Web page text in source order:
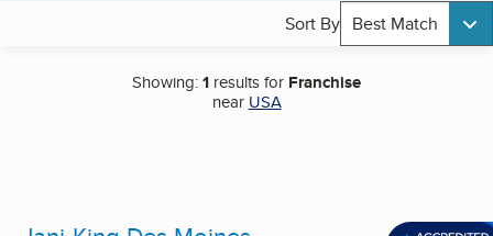
Sort By Best Match
Showing:1 results for Franchise
near USA